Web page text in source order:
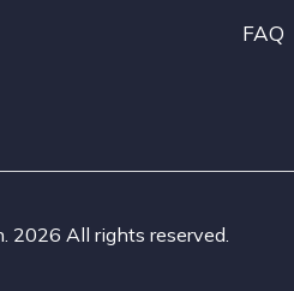
FAQ
2026 All rights reserved.